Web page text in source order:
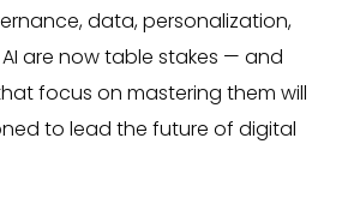
data, personalization,
are now table stakes — and
focus on mastering them will
to lead the future of digital